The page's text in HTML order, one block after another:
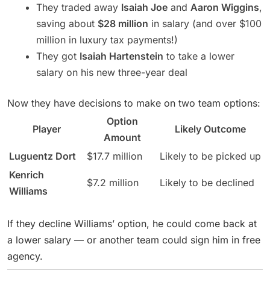
They traded away Isaiah Joe and Aaron Wiggins,
saving about $28 million in salary (and over $100
million in luxury tax payments!)
They got Isaiah Hartenstein to take a lower
salary on his new three-year deal
Now they have decisions to make on two team options:
Player
Option
Amount
Likely Outcome
Luguentz Dort $17.7 million
Likely to be picked up
Kenrich
Williams
$7.2 million Likely to be declined
If they decline Williams’ option, he could come back at
a lower salary — or another team could sign him in free
agency.